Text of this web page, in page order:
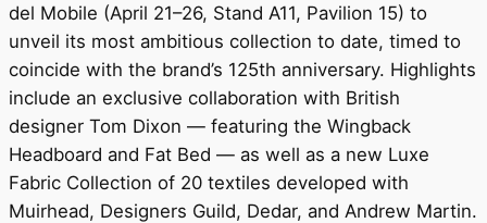
del Mobile (April 21–26, Stand A11, Pavilion 15) to
unveil its most ambitious collection to date, timed to
coincide with the brand’s 125th anniversary. Highlights
include an exclusive collaboration with British
designer Tom Dixon — featuring the Wingback
Headboard and Fat Bed — as well as a new Luxe
Fabric Collection of 20 textiles developed with
Muirhead, Designers Guild, Dedar, and Andrew Martin.